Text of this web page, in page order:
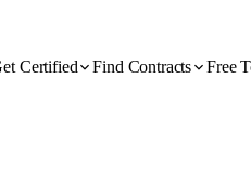
Certified Find Contracts Free